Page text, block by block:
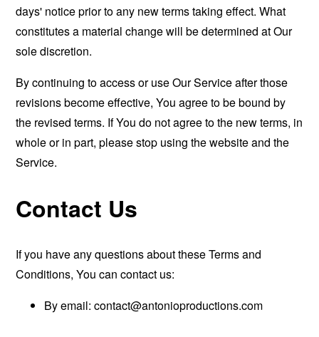
days' notice prior to any new terms taking effect. What
constitutes a material change will be determined at Our
sole discretion.
By continuing to access or use Our Service after those
revisions become effective, You agree to be bound by
the revised terms. If You do not agree to the new terms, in
whole or in part, please stop using the website and the
Service.
Contact Us
If you have any questions about these Terms and
Conditions, You can contact us:
By email:contact@antonioproductions.com